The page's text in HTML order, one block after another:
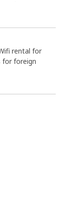
rental for
for foreign